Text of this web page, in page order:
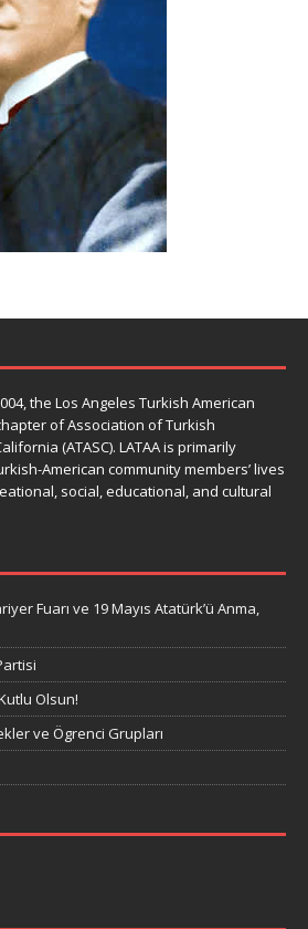
the Los Angeles Turkish American
of Association of Turkish
(ATASC). LATAA is primarily
American community members’ lives
social, educational, and cultural
Fuarı ve 19 Mayıs Atatürk’ü Anma,
Olsun!
ve Ögrenci Grupları